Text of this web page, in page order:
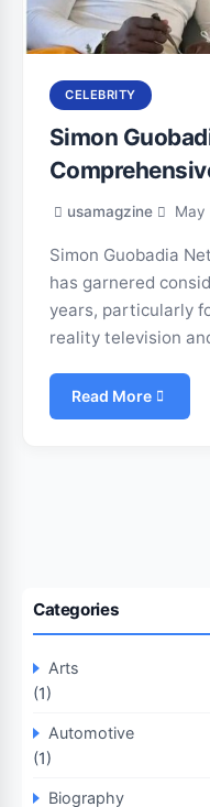
CELEBRITY
Simon
usamagzine May
Simon Guobadia
has garnered
years, particularly
reality television
Read More
Categories
Arts
(1)
Automotive
(1)
Biography